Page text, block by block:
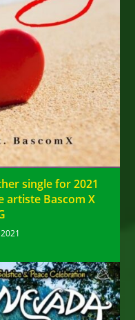
single for 2021
artiste Bascom X